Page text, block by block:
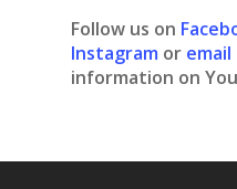
Follow us on
Instagram or
information on